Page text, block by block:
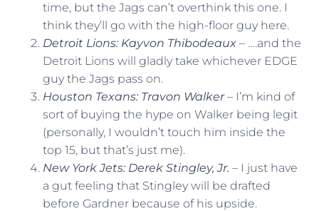
time, but the Jags can’t overthink this one. I
think they’ll go with the high-floor guy here.
Detroit Lions: Kayvon Thibodeaux – ….and the
Detroit Lions will gladly take whichever EDGE
guy the Jags pass on.
Houston Texans: Travon Walker– I’m kind of
sort of buying the hype on Walker being legit
(personally, I wouldn’t touch him inside the
top 15, but that’s just me).
New York Jets: Derek Stingley, Jr. – I just have
a gut feeling that Stingley will be drafted
before Gardner because of his upside.